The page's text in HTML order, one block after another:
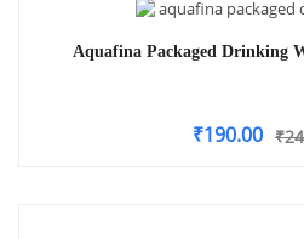
Aquafina Packaged Drinking
₹
₹190.00